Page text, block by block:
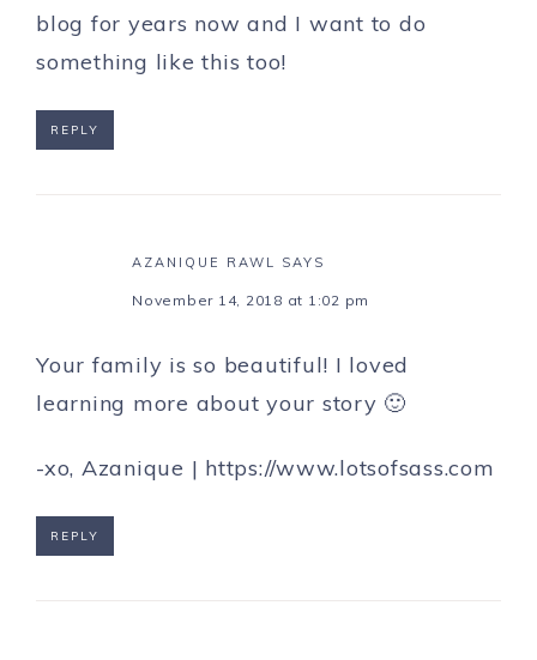
blog for years now and I want to do
something like this too!
REPLY
AZANIQUE RAWL SAYS
November 14, 2018 at 1:02 pm
Your family is so beautiful! I loved
learning more about your story 🙂
-xo, Azanique | https://www.lotsofsass.com
REPLY